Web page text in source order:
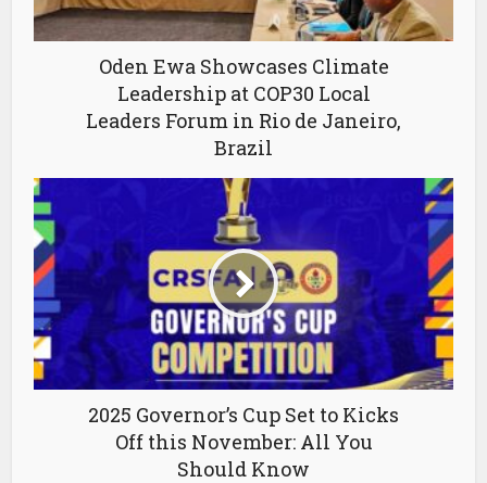
Oden Ewa Showcases Climate
Leadership at COP30 Local
Leaders Forum in Rio de Janeiro,
Brazil
2025 Governor’s Cup Set to Kicks
Off this November: All You
Should Know